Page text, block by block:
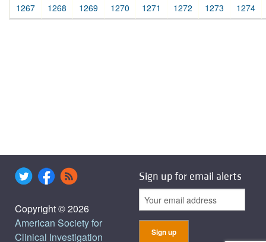
1267 1268 1269 1270 1271 1272 1273 1274
Copyright © 2026
American Society for
Clinical Investigation
Sign up for email alerts